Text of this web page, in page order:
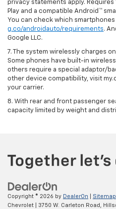
privacy statements apply.
Play and a compatible Android™
You can check which
g.co/androidauto/requirements.
Google LLC.
7. The system wirelessly charges
Some phones have built-in
others require a special adaptor/
other device compatibility, visit
your carrier.
8. With rear and front passenger
capacity limited by weight and
Copyright © 2026 by DealerOn Sitemap
Chevrolet
3750 W. Carleton Road,